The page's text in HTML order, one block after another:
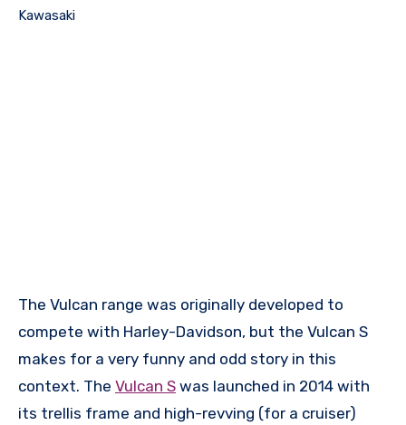
Kawasaki
The Vulcan range was originally developed to
compete with Harley-Davidson, but the Vulcan S
makes for a very funny and odd story in this
context. The Vulcan S was launched in 2014 with
its trellis frame and high-revving (for a cruiser)